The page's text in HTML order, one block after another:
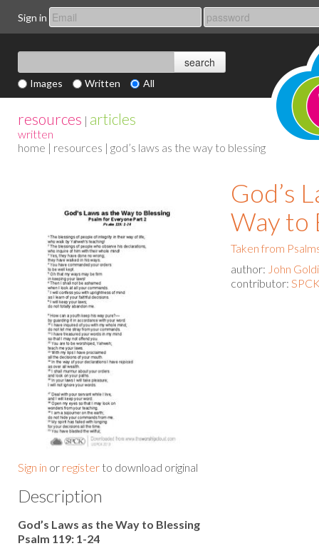
Sign in
Images Written All
resources | articles
written
home | resources | god’s laws as the way to blessing
Sign in or register to download original
God’s
Way to
Taken from
author: John
contributor:
Description
God’s Laws as the Way to Blessing
Psalm 119: 1-24